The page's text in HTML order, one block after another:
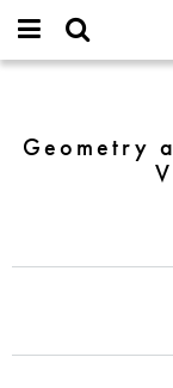
IMAGINARY
open
username
Passwort
and
Imagination
ICM2018
Geometry